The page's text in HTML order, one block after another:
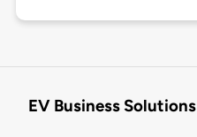
EV Business Solutions